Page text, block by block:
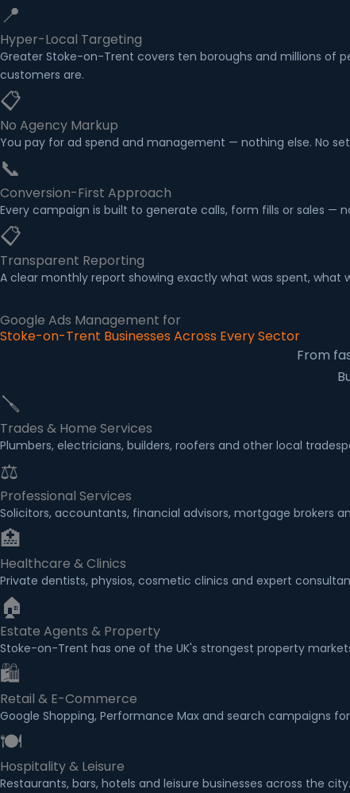
📍
Hyper-Local Targeting
Greater Stoke-on-Trent covers ten boroughs and millions of
customers are.
📋
No Agency Markup
You pay for ad spend and management — nothing else. No
📞
Conversion-First Approach
Every campaign is built to generate calls, form fills or sales —
📋
Transparent Reporting
A clear monthly report showing exactly what was spent,
Google Ads Management for
Stoke-on-Trent Businesses Across Every Sector
From
🪛
Trades & Home Services
Plumbers, electricians, builders, roofers and other local
⚖
Professional Services
Solicitors, accountants, financial advisors, mortgage brokers
🏥
Healthcare & Clinics
Private dentists, physios, cosmetic clinics and expert
🏠
Estate Agents & Property
Stoke-on-Trent has one of the UK's strongest property
🛍
Retail & E-Commerce
Google Shopping, Performance Max and search campaigns
🍽
Hospitality & Leisure
Restaurants, bars, hotels and leisure businesses across the